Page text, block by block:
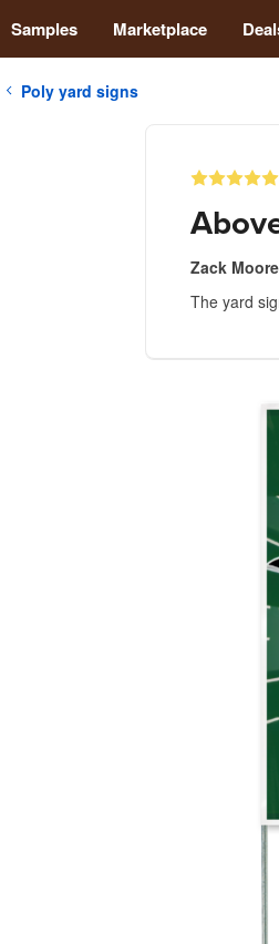
Samples Marketplace
Poly yard signs
Zack Moore
The yard